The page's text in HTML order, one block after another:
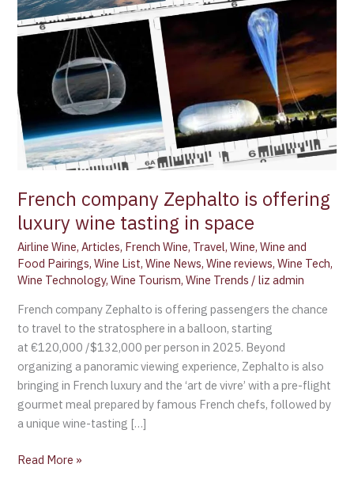
French company Zephalto is offering
luxury wine tasting in space
Airline Wine,Articles, French Wine, Travel,Wine,Wine and
Food Pairings,Wine List,Wine News,Wine reviews,Wine Tech,
Wine Technology,Wine Tourism,Wine Trends /liz admin
French company Zephalto is offering passengers the chance
to travel to the stratosphere in a balloon, starting
at €120,000 /$132,000 per person in 2025. Beyond
organizing a panoramic viewing experience, Zephalto is also
bringing in French luxury and the ‘art de vivre’ with a pre-flight
gourmet meal prepared by famous French chefs, followed by
a unique wine-tasting […]
in
space
Read More »